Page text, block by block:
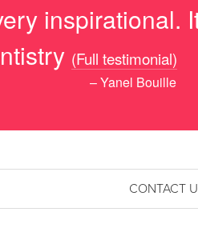
inspirational.
(Full testimonial)
– Yanel Bouille
CONTACT